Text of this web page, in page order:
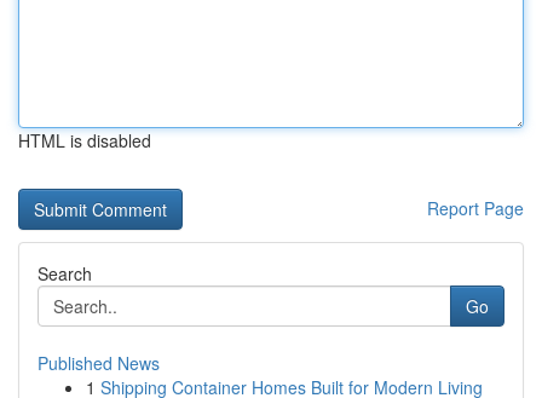
HTML is disabled
Report Page
Search
Go
Published News
1 Shipping Container Homes Built for Modern Living